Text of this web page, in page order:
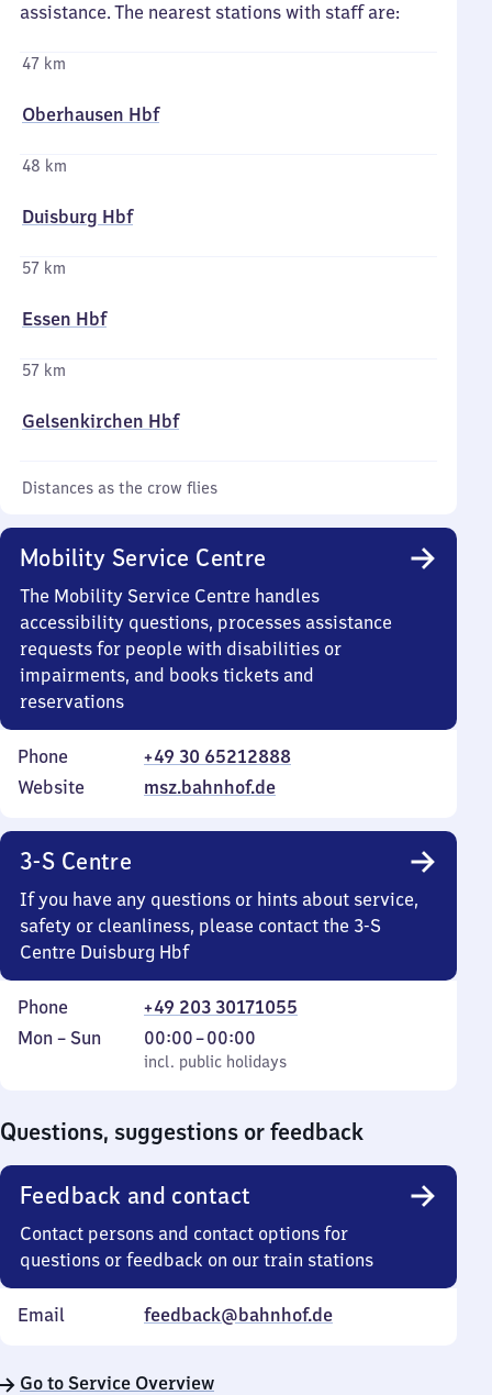
assistance. The nearest stations with staff are:
47 km
Oberhausen Hbf
48 km
Duisburg Hbf
57 km
Essen Hbf
57 km
Gelsenkirchen Hbf
Distances as the crow flies
Mobility Service Centre
The Mobility Service Centre handles
accessibility questions, processes assistance
requests for people with disabilities or
impairments, and books tickets and
reservations
Phone
+49 30 65212888
Website
msz.bahnhof.de
3-S Centre
If you have any questions or hints about service,
safety or cleanliness, please contact the 3-S
Centre Duisburg Hbf
Phone
+49 203 30171055
Monday
Mon – Sun
incl. public holidays
00:00–00:00
From
0
incl. public holidays
Questions, suggestions or feedback
Feedback and contact
Contact persons and contact options for
questions or feedback on our train stations
Email feedback@bahnhof.de
Go to Service Overview